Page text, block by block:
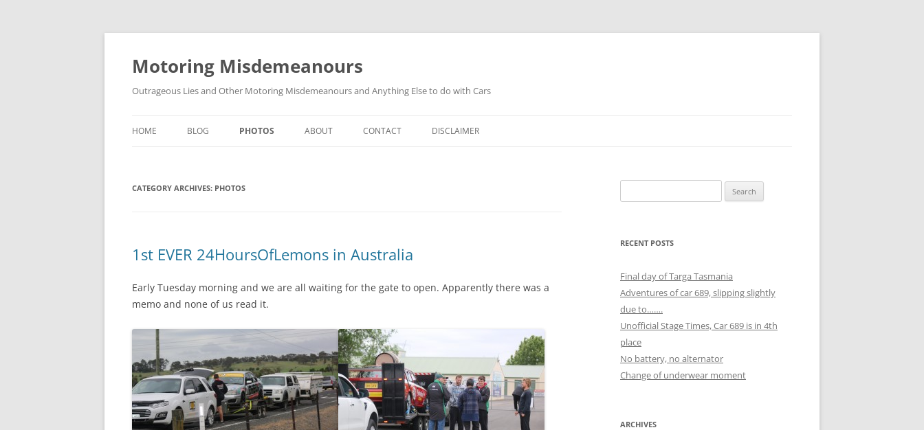
Skip
Motoring Misdemeanours
Outrageous Lies and Other Motoring Misdemeanours and Anything Else to do with Cars
HOME BLOG PHOTOS ABOUT CONTACT DISCLAIMER
CATEGORY ARCHIVES: PHOTOS
1st EVER 24HoursOfLemons in Australia
Early Tuesday morning and we are all waiting for the gate to open. Apparently there was a
memo and none of us read it.
for:
RECENT POSTS
Final day of Targa Tasmania
Adventures of car 689, slipping slightly
due to…….
Unofficial Stage Times, Car 689 is in 4th
place
No battery, no alternator
Change of underwear moment
ARCHIVES